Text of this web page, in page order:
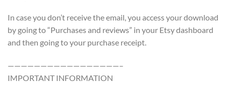
In case you don’t receive the email, you access your download
by going to “Purchases and reviews” in your Etsy dashboard
and then going to your purchase receipt.
—————————————————–
IMPORTANT INFORMATION